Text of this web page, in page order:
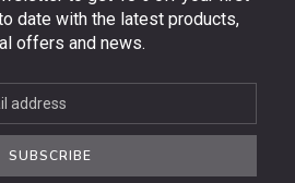
date with the latest products,
offers and news.
SUBSCRIBE